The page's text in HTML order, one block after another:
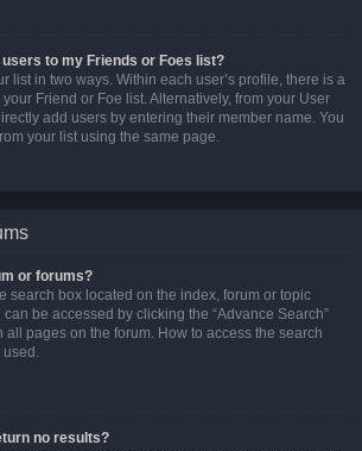
users to my Friends or Foes list?
list in two ways. Within each user’s profile, there is a
Friend or Foe list. Alternatively, from your User
add users by entering their member name. You
your list using the same page.
or forums?
search box located on the index, forum or topic
be accessed by clicking the “Advance Search”
all pages on the forum. How to access the search
used.
no results?